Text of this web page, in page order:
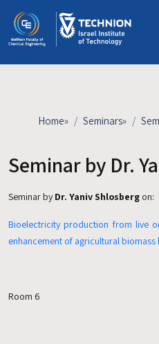
HE
About
Industrial Affiliates
Contact Us
Home» Seminars»
Seminar by Dr.
Seminar by Dr. Yaniv Shlosberg on:
Bioelectricity production from live
enhancement of agricultural
Room 6